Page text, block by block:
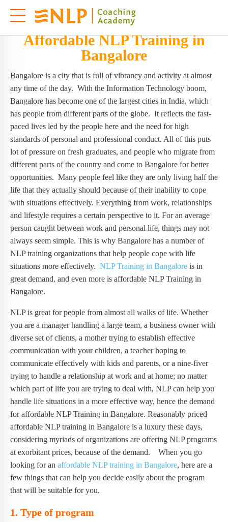
Affordable NLP Training in
Bangalore
Bangalore is a city that is full of vibrancy and activity at almost
any time of the day. With the Information Technology boom,
Bangalore has become one of the largest cities in India, which
has people from different parts of the globe. It reflects the fast-
paced lives led by the people here and the need for high
standards of personal and professional conduct. All of this puts
lot of pressure on fresh graduates, and people who migrate from
different parts of the country and come to Bangalore for better
opportunities. Many people feel like they are only living half the
life that they actually should because of their inability to cope
with situations effectively. Everything from work, relationships
and lifestyle requires a certain perspective to it. For an average
person caught between work and personal life, things may not
always seem simple. This is why Bangalore has a number of
NLP training organizations that help people cope with life
situations more effectively. NLP Training in Bangalore is in
great demand, and even more is affordable NLP Training in
Bangalore.
NLP is great for people from almost all walks of life. Whether
you are a manager handling a large team, a business owner with
diverse set of clients, a mother trying to establish effective
communication with your children, a teacher hoping to
communicate effectively with kids and parents, or a nine-fiver
trying to handle a relationship at work and at home; no matter
which part of life you are trying to deal with, NLP can help you
handle life situations in a more effective way, hence the demand
for affordable NLP Training in Bangalore. Reasonably priced
affordable NLP training in Bangalore is a luxury these days,
considering myriads of organizations are offering NLP programs
at exorbitant prices, because of the demand. When you go
looking for an affordable NLP training in Bangalore, here are a
few things that can help you decide easily about the program
that will be suitable for you.
1. Type of program